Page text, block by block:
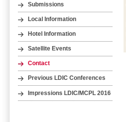
Submissions
Local Information
Hotel Information
Satellite Events
Contact
Previous LDIC Conferences
Impressions LDIC/MCPL 2016